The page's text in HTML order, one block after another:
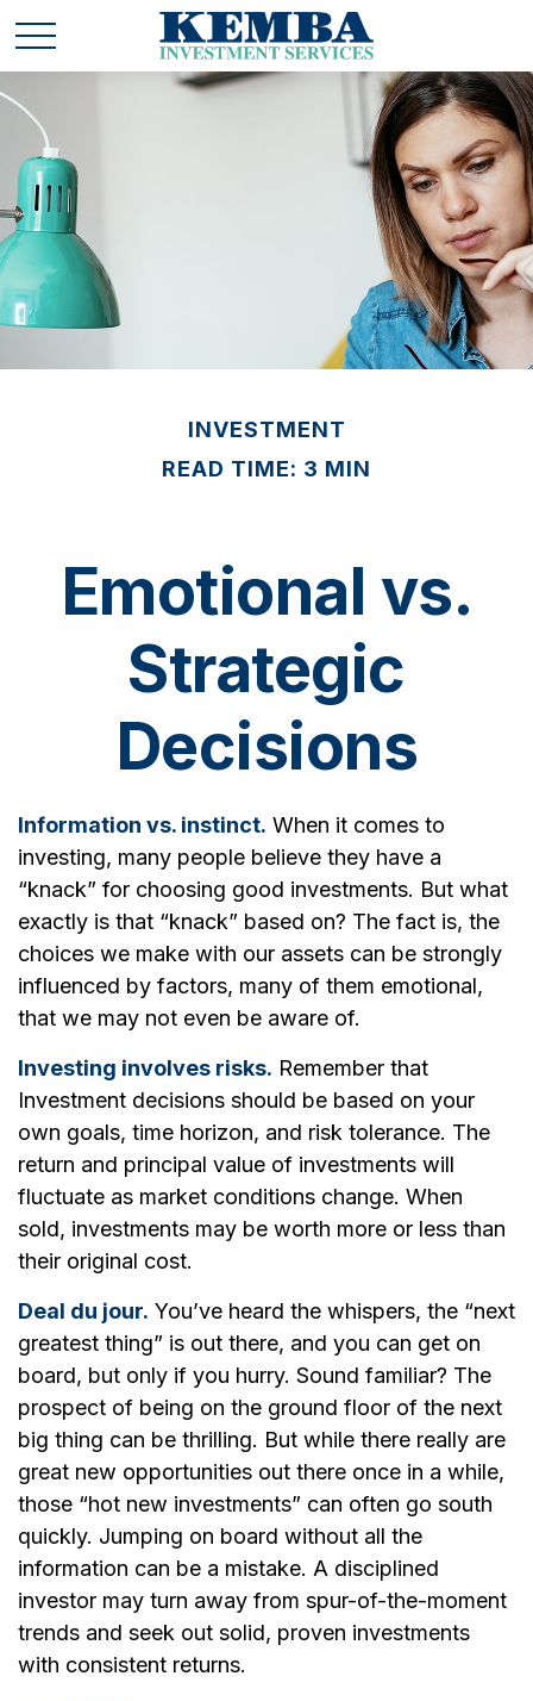
INVESTMENT
READ TIME: 3 MIN
Emotional vs.
Strategic
Decisions
Information vs. instinct. When it comes to
investing, many people believe they have a
“knack” for choosing good investments. But what
exactly is that “knack” based on? The fact is, the
choices we make with our assets can be strongly
influenced by factors, many of them emotional,
that we may not even be aware of.
Investing involves risks. Remember that
Investment decisions should be based on your
own goals, time horizon, and risk tolerance. The
return and principal value of investments will
fluctuate as market conditions change. When
sold, investments may be worth more or less than
their original cost.
Deal du jour. You’ve heard the whispers, the “next
greatest thing” is out there, and you can get on
board, but only if you hurry. Sound familiar? The
prospect of being on the ground floor of the next
big thing can be thrilling. But while there really are
great new opportunities out there once in a while,
those “hot new investments” can often go south
quickly. Jumping on board without all the
information can be a mistake. A disciplined
investor may turn away from spur-of-the-moment
trends and seek out solid, proven investments
with consistent returns.